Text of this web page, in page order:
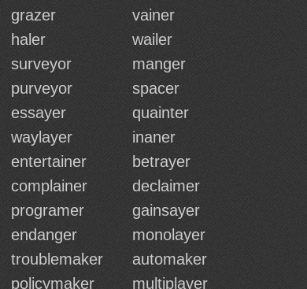
grazer
vainer
haler
wailer
surveyor
manger
purveyor
spacer
essayer
quainter
waylayer
inaner
entertainer
betrayer
complainer
declaimer
programer
gainsayer
endanger
monolayer
troublemaker
automaker
policymaker multiplayer